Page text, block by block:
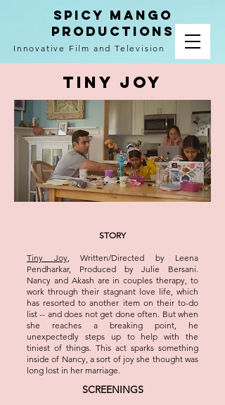
spicy mango
productions
Innovative Film and Television
TINY JOY
STORY
Tiny Joy, Written/Directed by Leena
Pendharkar, Produced by Julie Bersani.
Nancy and Akash are in couples therapy, to
work through their stagnant love life, which
has resorted to another item on their to-do
list -- and does not get done often. But when
she reaches a breaking point, he
unexpectedly steps up to help with the
tiniest of things. This act sparks something
inside of Nancy, a sort of joy she thought was
long lost in her marriage.
SCREENINGS